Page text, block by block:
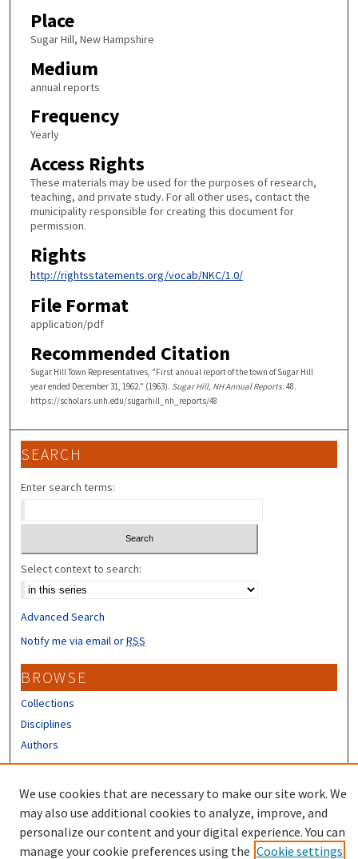
Place
Sugar Hill, New Hampshire
Medium
annual reports
Frequency
Yearly
Access Rights
These materials may be used for the purposes of research,
teaching, and private study. For all other uses, contact the
municipality responsible for creating this document for
permission.
Rights
http://rightsstatements.org/vocab/NKC/1.0/
File Format
application/pdf
Recommended Citation
Sugar Hill Town Representatives, "First annual report of the town of Sugar Hill
year ended December 31, 1962." (1963). Sugar Hill, NH Annual Reports. 48.
https://scholars.unh.edu/sugarhill_nh_reports/48
SEARCH
Enter search terms:
Select context to search:
Advanced Search
Notify me via email orRSS
BROWSE
Collections
Disciplines
Authors
Author FAQ
We use cookies that are necessary to make our site work. We
may also use additional cookies to analyze, improve, and
personalize our content and your digital experience. You can
manage your cookie preferences using the Cookie settings